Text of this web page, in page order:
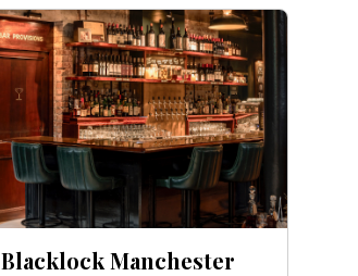
Blacklock Manchester